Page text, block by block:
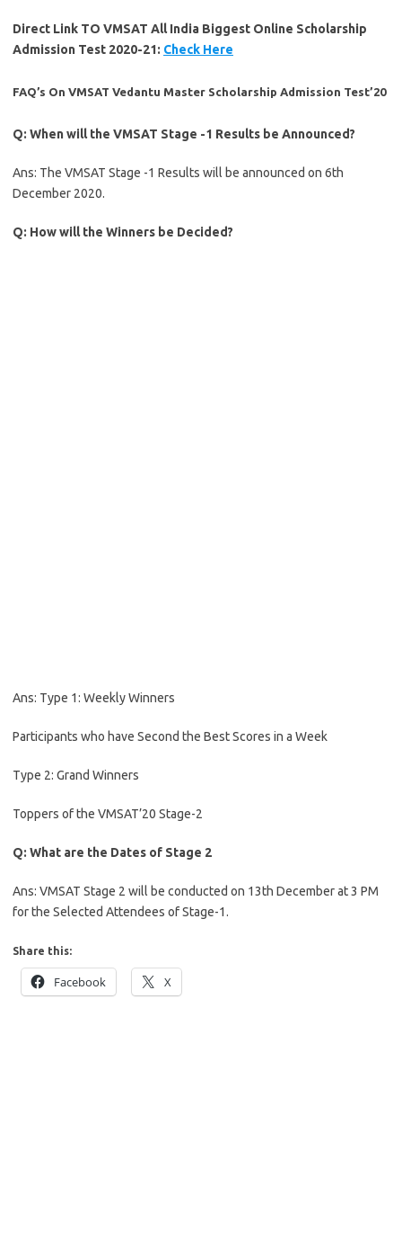
Direct Link TO VMSAT All India Biggest Online Scholarship
Admission Test 2020-21: Check Here
FAQ’s On VMSAT Vedantu Master Scholarship Admission Test’20
Q: When will the VMSAT Stage -1 Results be Announced?
Ans: The VMSAT Stage -1 Results will be announced on 6th
December 2020.
Q: How will the Winners be Decided?
Ans: Type 1: Weekly Winners
Participants who have Second the Best Scores in a Week
Type 2: Grand Winners
Toppers of the VMSAT’20 Stage-2
Q: What are the Dates of Stage 2
Ans: VMSAT Stage 2 will be conducted on 13th December at 3 PM
for the Selected Attendees of Stage-1.
Share this:
Facebook X